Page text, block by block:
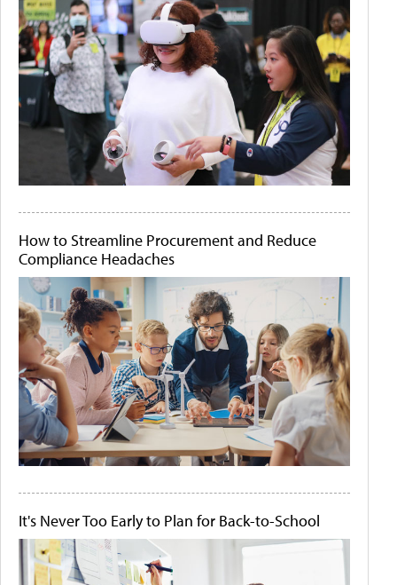
How to Streamline Procurement and Reduce
Compliance Headaches
It's Never Too Early to Plan for Back-to-School